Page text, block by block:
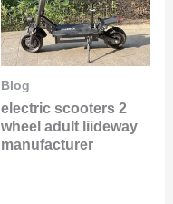
Blog
electric scooters 2
wheel adult liideway
manufacturer